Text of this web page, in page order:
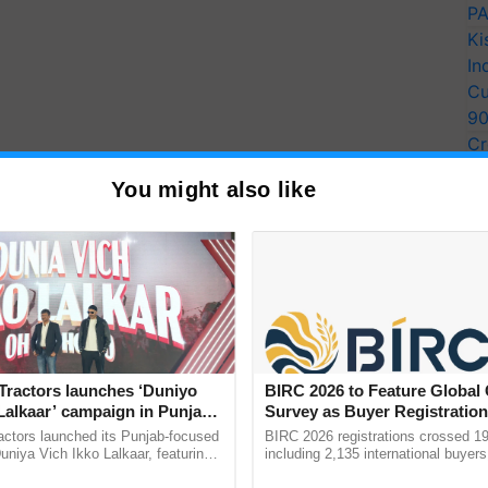
You might also like
launches ‘Duniyo
campaign in Punjab,
with Sukhbir Singh and
launched its Punjab-focused
Vich Ikko Lalkaar, featuring
BIRC 2026 to Feature Global
Survey as Buyer
2,135.
BIRC 2026 registrations crossed
including 2,135 international